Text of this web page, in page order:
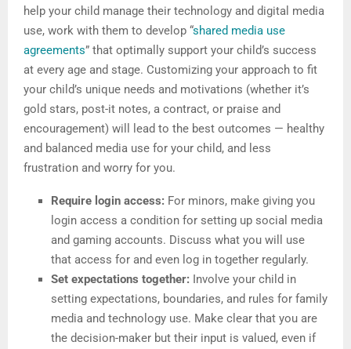
help your child manage their technology and digital media
use, work with them to develop “shared media use
agreements” that optimally support your child’s success
at every age and stage. Customizing your approach to fit
your child’s unique needs and motivations (whether it’s
gold stars, post-it notes, a contract, or praise and
encouragement) will lead to the best outcomes — healthy
and balanced media use for your child, and less
frustration and worry for you.
Require login access: For minors, make giving you
login access a condition for setting up social media
and gaming accounts. Discuss what you will use
that access for and even log in together regularly.
Set expectations together: Involve your child in
setting expectations, boundaries, and rules for family
media and technology use. Make clear that you are
the decision-maker but their input is valued, even if